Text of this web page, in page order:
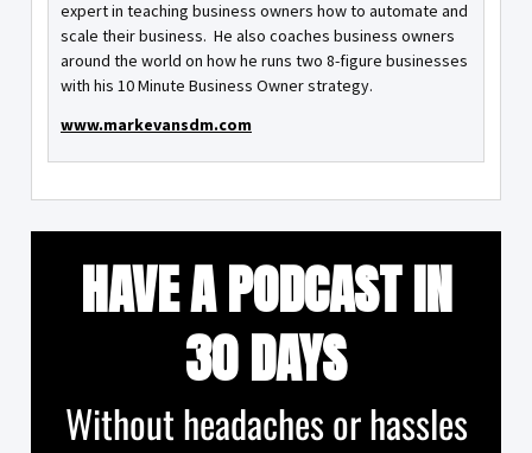
expert in teaching business owners how to automate and
scale their business. He also coaches business owners
around the world on how he runs two 8-figure businesses
with his 10 Minute Business Owner strategy.
www.markevansdm.com
HAVE A PODCAST IN
30 DAYS
Without headaches or hassles